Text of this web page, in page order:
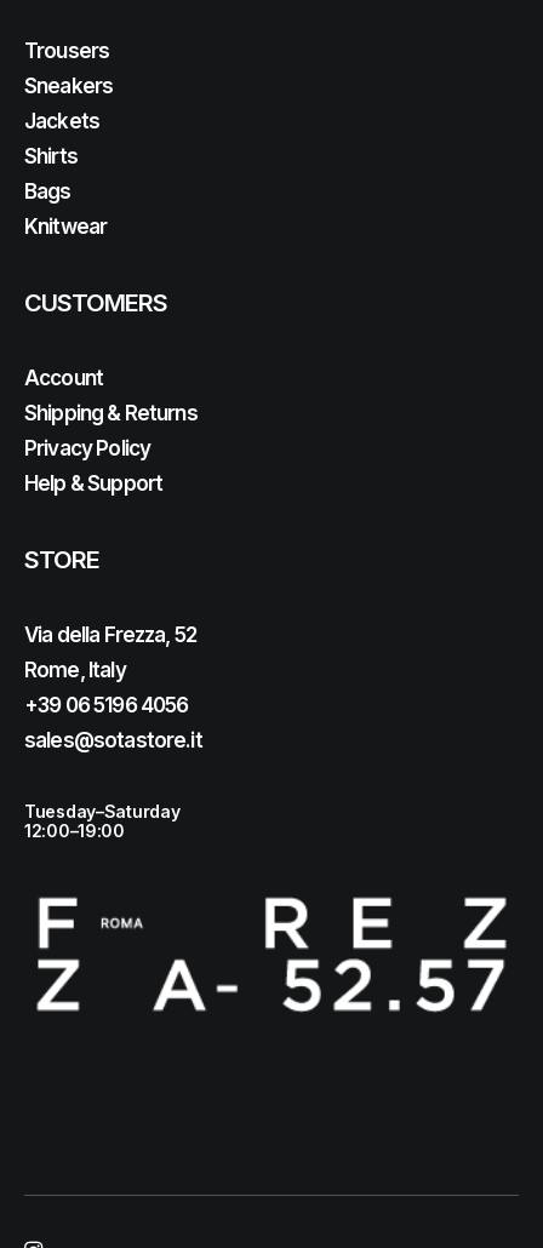
Trousers
Sneakers
Jackets
Shirts
Bags
Knitwear
CUSTOMERS
Account
Shipping & Returns
Privacy Policy
Help & Support
STORE
Via della Frezza, 52
Rome, Italy
+39 06 5196 4056
sales@sotastore.it
Tuesday–Saturday
12:00–19:00